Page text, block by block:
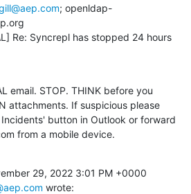
; openldap-
Re: Syncrepl has stopped 24 hours
email. STOP. THINK before you
attachments. If suspicious please
button in Outlook or forward
from a mobile device.
29, 2022 3:01 PM +0000
wrote: